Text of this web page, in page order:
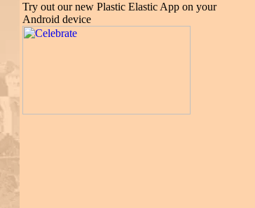
Try out our new Plastic Elastic App on your
Android device